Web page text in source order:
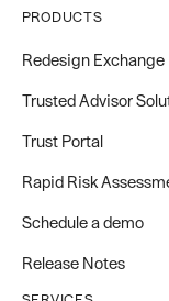
PRODUCTS
Redesign Exchange
Trusted Advisor
Trust Portal
Rapid Risk
Schedule a demo
Release Notes